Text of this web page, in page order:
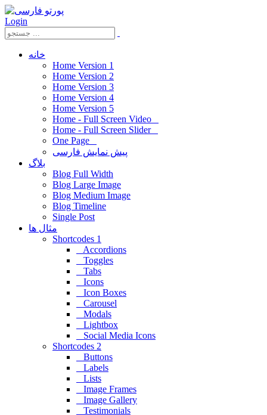
Login
خانه
Home Version 1
Home Version 2
Home Version 3
Home Version 4
Home Version 5
Home - Full Screen Video
Home - Full Screen Slider
One Page
پیش نمایش فارسی
بلاگ
Blog Full Width
Blog Large Image
Blog Medium Image
Blog Timeline
Single Post
مثال ها
Shortcodes 1
Accordions
Toggles
Tabs
Icons
Icon Boxes
Carousel
Modals
Lightbox
Social Media Icons
Shortcodes 2
Buttons
Labels
Lists
Image Frames
Image Gallery
Testimonials